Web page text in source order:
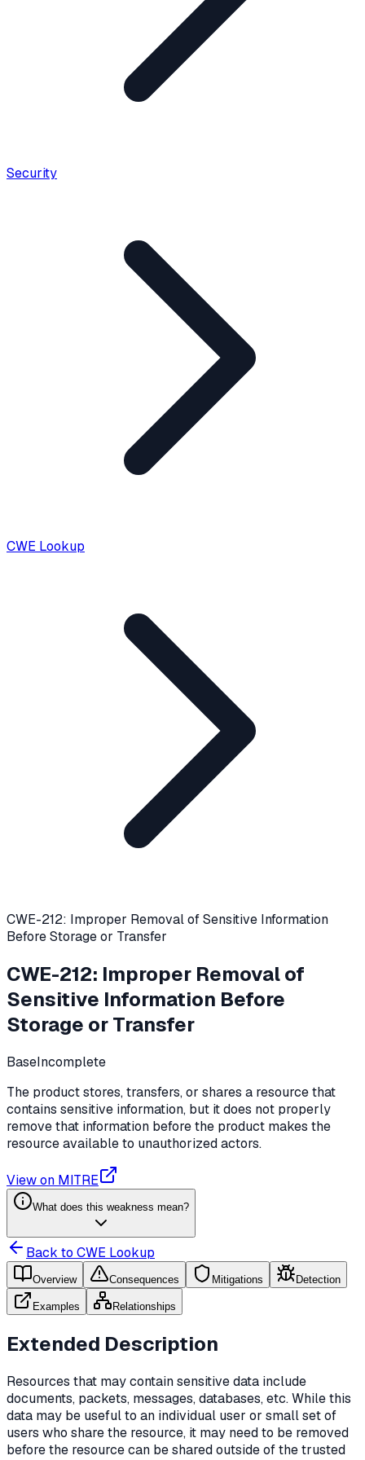
Security
CWE Lookup
CWE-212: Improper Removal of Sensitive Information
Before Storage or Transfer
CWE-212: Improper Removal of
Sensitive Information Before
Storage or Transfer
BaseIncomplete
The product stores, transfers, or shares a resource that
contains sensitive information, but it does not properly
remove that information before the product makes the
resource available to unauthorized actors.
View on MITRE
What does this weakness mean?
Back to CWE Lookup
Overview Consequences Mitigations Detection
Examples Relationships
Extended Description
Resources that may contain sensitive data include
documents, packets, messages, databases, etc. While this
data may be useful to an individual user or small set of
users who share the resource, it may need to be removed
before the resource can be shared outside of the trusted